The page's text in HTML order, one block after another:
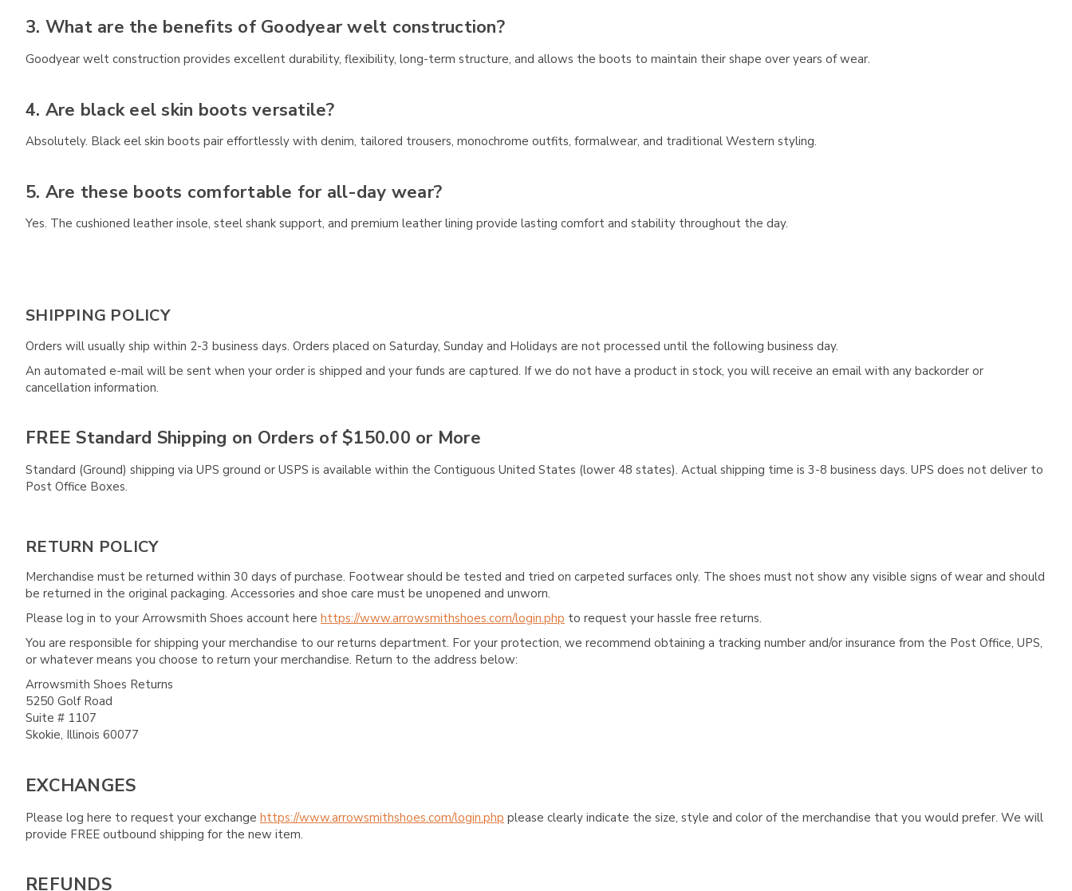
3. What are the benefits of Goodyear welt construction?
Goodyear welt construction provides excellent durability, flexibility, long-term structure, and allows the boots to maintain their shape over years of wear.
4. Are black eel skin boots versatile?
Absolutely. Black eel skin boots pair effortlessly with denim, tailored trousers, monochrome outfits, formalwear, and traditional Western styling.
5. Are these boots comfortable for all-day wear?
Yes. The cushioned leather insole, steel shank support, and premium leather lining provide lasting comfort and stability throughout the day.
SHIPPING POLICY
Orders will usually ship within 2-3 business days. Orders placed on Saturday, Sunday and Holidays are not processed until the following business day.
An automated e-mail will be sent when your order is shipped and your funds are captured. If we do not have a product in stock, you will receive an email with any backorder or
cancellation information.
FREE Standard Shipping on Orders of $150.00 or More
Standard (Ground) shipping via UPS ground or USPS is available within the Contiguous United States (lower 48 states). Actual shipping time is 3-8 business days. UPS does not deliver to
Post Office Boxes.
RETURN POLICY
Merchandise must be returned within 30 days of purchase. Footwear should be tested and tried on carpeted surfaces only. The shoes must not show any visible signs of wear and should
be returned in the original packaging. Accessories and shoe care must be unopened and unworn.
Please log in to your Arrowsmith Shoes account here https://www.arrowsmithshoes.com/login.php to request your hassle free returns.
You are responsible for shipping your merchandise to our returns department. For your protection, we recommend obtaining a tracking number and/or insurance from the Post Office, UPS,
or whatever means you choose to return your merchandise. Return to the address below:
Arrowsmith Shoes Returns
5250 Golf Road
Suite # 1107
Skokie, Illinois 60077
EXCHANGES
Please log here to request your exchange https://www.arrowsmithshoes.com/login.php please clearly indicate the size, style and color of the merchandise that you would prefer. We will
provide FREE outbound shipping for the new item.
REFUNDS